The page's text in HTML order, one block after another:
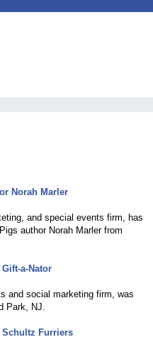
Norah Marler
and special events firm, has
author Norah Marler from
a-Nator
and social marketing firm, was
Park, NJ.
Schultz Furriers